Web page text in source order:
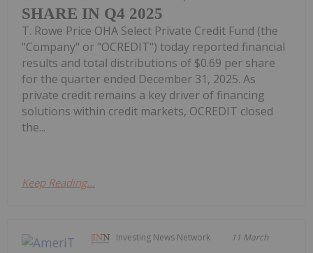
SHARE IN Q4 2025
T. Rowe Price OHA Select Private Credit Fund (the
"Company" or "OCREDIT") today reported financial
results and total distributions of $0.69 per share
for the quarter ended December 31, 2025. As
private credit remains a key driver of financing
solutions within credit markets, OCREDIT closed
the...
Keep Reading...
Investing News Network 11 March